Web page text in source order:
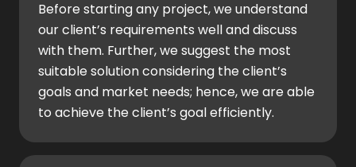
Before starting any project, we understand
our client’s requirements well and discuss
with them. Further, we suggest the most
suitable solution considering the client’s
goals and market needs; hence, we are able
to achieve the client’s goal efficiently.